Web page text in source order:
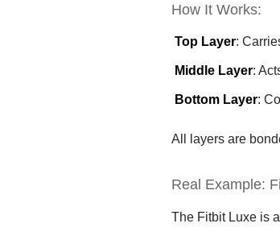
How It Works:
Top Layer:
Middle Layer:
Bottom Layer:
All layers are
Real Example:
The Fitbit Luxe is